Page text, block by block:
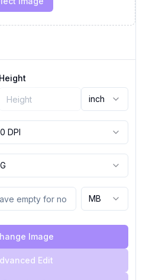
Height
inch
DPI
MB
Image
Edit